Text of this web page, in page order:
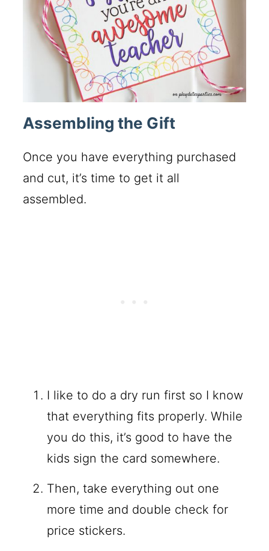
Assembling the Gift
Once you have everything purchased
and cut, it’s time to get it all
assembled.
I like to do a dry run first so I know
that everything fits properly. While
you do this, it’s good to have the
kids sign the card somewhere.
Then, take everything out one
more time and double check for
price stickers.